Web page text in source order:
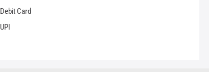
Debit Card
UPI